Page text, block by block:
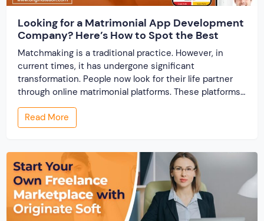
Looking for a Matrimonial App Development
Company? Here’s How to Spot the Best
Matchmaking is a traditional practice. However, in
current times, it has undergone significant
transformation. People now look for their life partner
through online matrimonial platforms. These platforms
offer smarter and faster matchmaking services, helping
people find their ideal partner from across the globe.
With millions of users worldwide, online marriage
Read More